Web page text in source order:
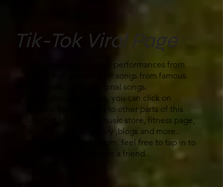
Tik-Tok Viral Page
This page displays viral performances from
Rad-Z. Rad performs hit songs from famous
artist aswell as his original songs.
Throughout this page, you can click on
buttons that take you to other parts of this
site that feature my music store, fitness page,
about me,photo gallery ,blogs and more..
And down at the bottom, feel free to tap in to
Tiktok app and become a friend...